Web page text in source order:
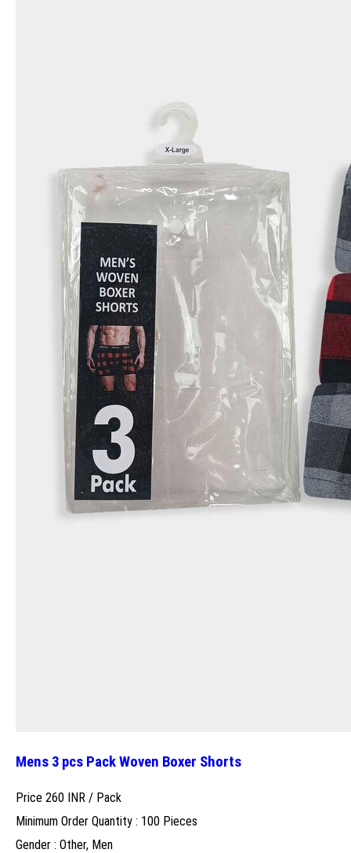
Mens 3 pcs Pack Woven Boxer Shorts
Price 260 INR / Pack
Minimum Order Quantity : 100 Pieces
Gender : Other, Men